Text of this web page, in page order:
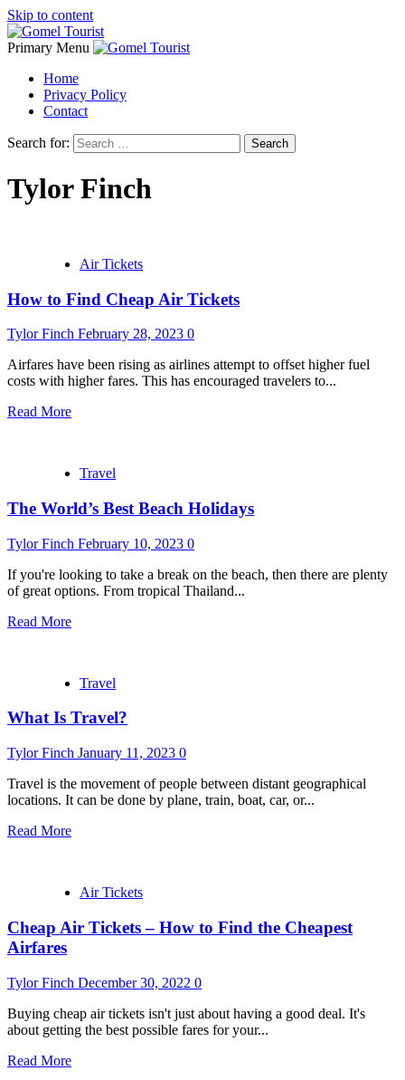
Skip to content
Primary Menu
Home
Privacy Policy
Contact
Search for:
Tylor Finch
Air Tickets
How to Find Cheap Air Tickets
Tylor Finch February 28, 2023 0
Airfares have been rising as airlines attempt to offset higher fuel
costs with higher fares. This has encouraged travelers to...
Read More
Travel
The World’s Best Beach Holidays
Tylor Finch February 10, 2023 0
If you're looking to take a break on the beach, then there are plenty
of great options. From tropical Thailand...
Read More
Travel
What Is Travel?
Tylor Finch January 11, 2023 0
Travel is the movement of people between distant geographical
locations. It can be done by plane, train, boat, car, or...
Read More
Air Tickets
Cheap Air Tickets – How to Find the Cheapest
Airfares
Tylor Finch December 30, 2022 0
Buying cheap air tickets isn't just about having a good deal. It's
about getting the best possible fares for your...
Read More